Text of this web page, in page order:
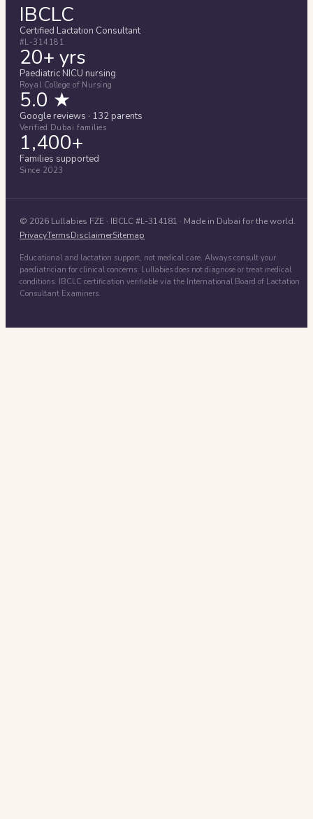
IBCLC
Certified Lactation Consultant
#L-314181
20+ yrs
Paediatric NICU nursing
Royal College of Nursing
5.0 ★
Google reviews · 132 parents
Verified Dubai families
1,400+
Families supported
Since 2023
© 2026 Lullabies FZE · IBCLC #L-314181 · Made in Dubai for the world.
PrivacyTermsDisclaimerSitemap
Educational and lactation support, not medical care. Always consult your
paediatrician for clinical concerns. Lullabies does not diagnose or treat medical
conditions. IBCLC certification verifiable via the International Board of Lactation
Consultant Examiners.